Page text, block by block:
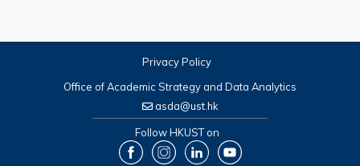
Privacy Policy
Office of Academic Strategy and Data Analytics
asda@ust.hk
Follow HKUST on